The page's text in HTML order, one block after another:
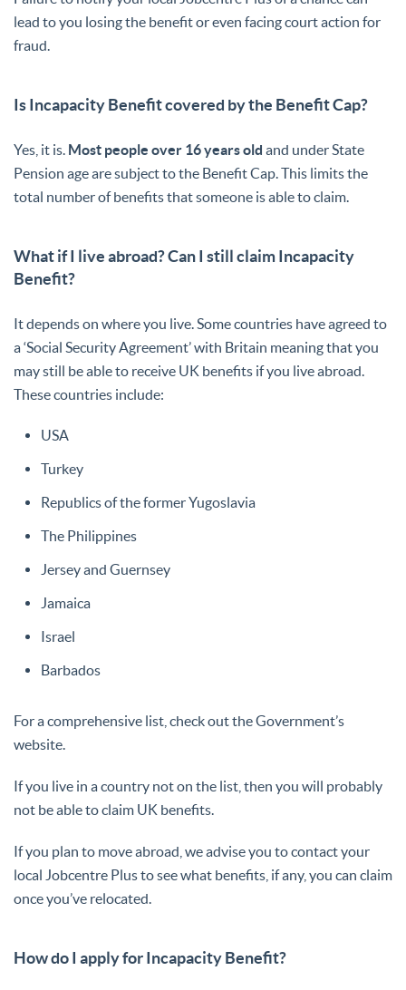
lead to you losing the benefit or even facing court action for
fraud.
Is Incapacity Benefit covered by the Benefit Cap?
Yes, it is. Most people over 16 years old and under State
Pension age are subject to the Benefit Cap. This limits the
total number of benefits that someone is able to claim.
What if I live abroad? Can I still claim Incapacity
Benefit?
It depends on where you live. Some countries have agreed to
a ‘Social Security Agreement’ with Britain meaning that you
may still be able to receive UK benefits if you live abroad.
These countries include:
USA
Turkey
Republics of the former Yugoslavia
The Philippines
Jersey and Guernsey
Jamaica
Israel
Barbados
For a comprehensive list, check out the Government’s
website.
If you live in a country not on the list, then you will probably
not be able to claim UK benefits.
If you plan to move abroad, we advise you to contact your
local Jobcentre Plus to see what benefits, if any, you can claim
once you’ve relocated.
How do I apply for Incapacity Benefit?